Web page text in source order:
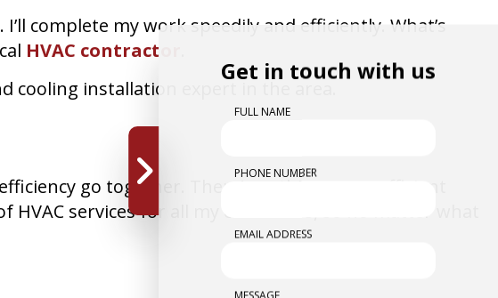
complete my work speedily and efficiently. What’s
HVAC contractor
cooling installation expert in the area.
go together. There’s nothing more efficient
services for all my customers, so no matter what
Get in touch with us
FULL NAME
PHONE NUMBER
EMAIL ADDRESS
MESSAGE